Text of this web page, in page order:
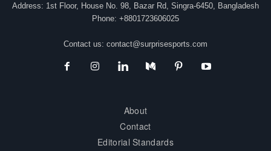
Address: 1st Floor, House No. 98, Bazar Rd, Singra-6450, Bangladesh
Phone: +8801723606025
Contact us: contact@surprisesports.com
About
Contact
Editorial Standards